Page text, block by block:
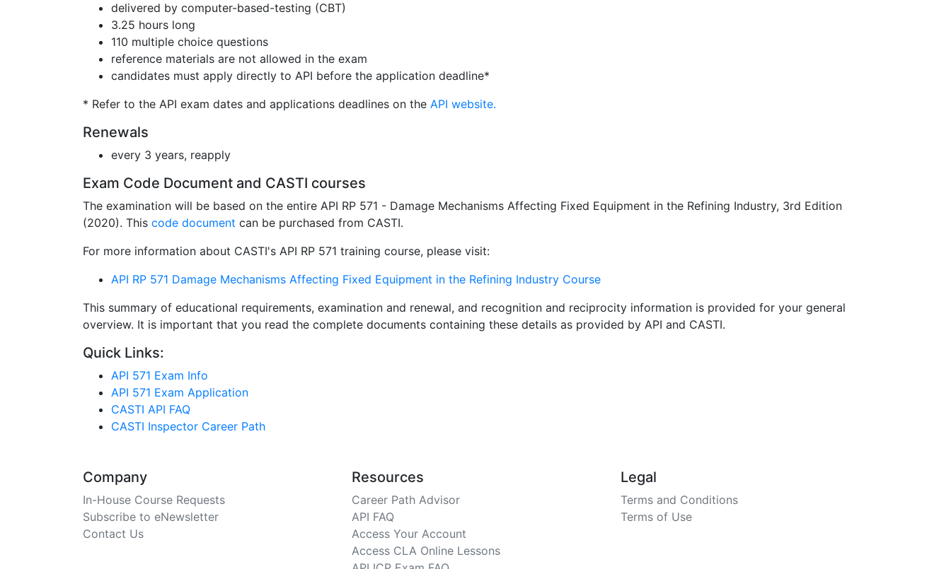
delivered by computer-based-testing (CBT)
3.25 hours long
110 multiple choice questions
reference materials are not allowed in the exam
candidates must apply directly to API before the application deadline*
* Refer to the API exam dates and applications deadlines on the API website.
Renewals
every 3 years, reapply
Exam Code Document and CASTI courses
The examination will be based on the entire API RP 571 - Damage Mechanisms Affecting Fixed Equipment in the Refining Industry, 3rd Edition
(2020). This code document can be purchased from CASTI.
For more information about CASTI's API RP 571 training course, please visit:
API RP 571 Damage Mechanisms Affecting Fixed Equipment in the Refining Industry Course
This summary of educational requirements, examination and renewal, and recognition and reciprocity information is provided for your general
overview. It is important that you read the complete documents containing these details as provided by API and CASTI.
Quick Links:
API 571 Exam Info
API 571 Exam Application
CASTI API FAQ
CASTI Inspector Career Path
Company
In-House Course Requests
Subscribe to eNewsletter
Contact Us
Resources
Career Path Advisor
API FAQ
Access Your Account
Access CLA Online Lessons
Legal
Terms and Conditions
Terms of Use